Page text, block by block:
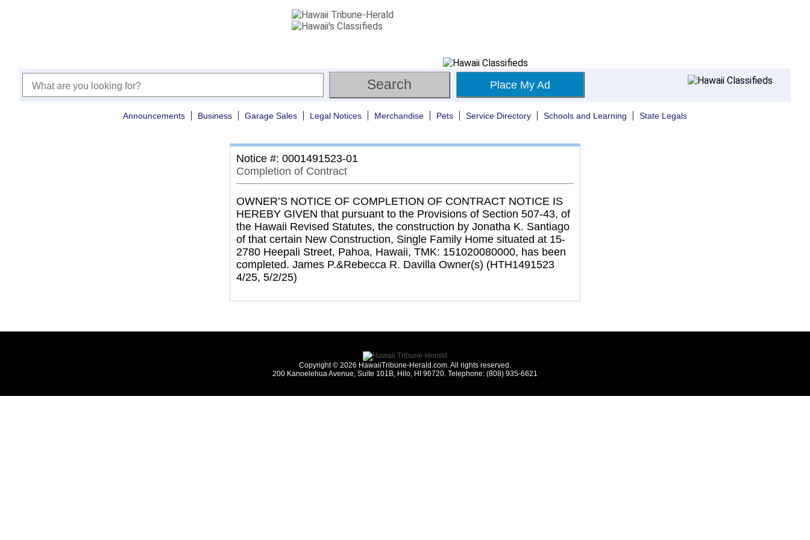
Place My Ad
Announcements Business Garage Sales Legal Notices Merchandise Pets Service Directory Schools and Learning State Legals
Notice #: 0001491523-01
Completion of Contract
OWNER’S NOTICE OF COMPLETION OF CONTRACT NOTICE IS
HEREBY GIVEN that pursuant to the Provisions of Section 507-43, of
the Hawaii Revised Statutes, the construction by Jonatha K. Santiago
of that certain New Construction, Single Family Home situated at 15-
2780 Heepali Street, Pahoa, Hawaii, TMK: 151020080000, has been
completed. James P.&Rebecca R. Davilla Owner(s) (HTH1491523
4/25, 5/2/25)
Copyright © 2026 HawaiiTribune-Herald.com. All rights reserved.
200 Kanoelehua Avenue, Suite 101B, Hilo, HI 96720. Telephone: (808) 935-6621